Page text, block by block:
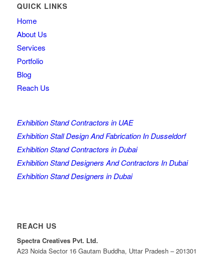
QUICK LINKS
Home
About Us
Services
Portfolio
Blog
Reach Us
Exhibition Stand Contractors in UAE
Exhibition Stall Design And Fabrication In Dusseldorf
Exhibition Stand Contractors in Dubai
Exhibition Stand Designers And Contractors In Dubai
Exhibition Stand Designers in Dubai
REACH US
Spectra Creatives Pvt. Ltd.
A23 Noida Sector 16 Gautam Buddha, Uttar Pradesh – 201301